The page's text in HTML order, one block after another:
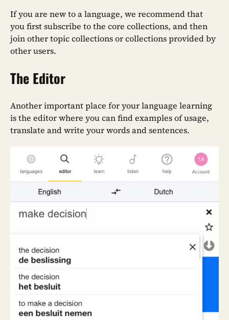
If you are new to a language, we recommend that
you first subscribe to the core collections, and then
join other topic collections or collections provided by
other users.
The Editor
Another important place for your language learning
is the editor where you can find examples of usage,
translate and write your words and sentences.